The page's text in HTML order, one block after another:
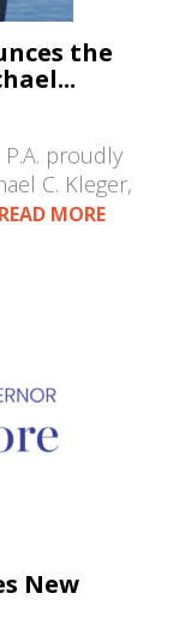
the
proudly
C. Kleger,
READ MORE
New